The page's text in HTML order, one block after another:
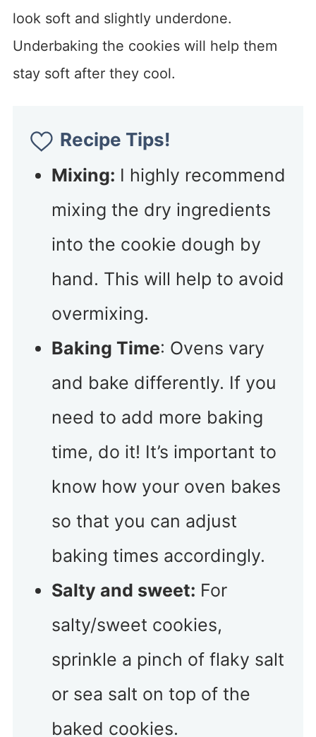
look soft and slightly underdone.
Underbaking the cookies will help them
stay soft after they cool.
Recipe Tips!
Mixing: I highly recommend
mixing the dry ingredients
into the cookie dough by
hand. This will help to avoid
overmixing.
Baking Time: Ovens vary
and bake differently. If you
need to add more baking
time, do it! It’s important to
know how your oven bakes
so that you can adjust
baking times accordingly.
Salty and sweet: For
salty/sweet cookies,
sprinkle a pinch of flaky salt
or sea salt on top of the
baked cookies.